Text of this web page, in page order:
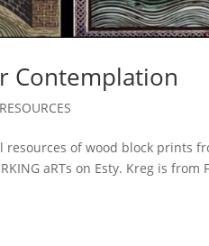
Contemplation
RESOURCES
resources of wood block prints
aRTs on Esty. Kreg is